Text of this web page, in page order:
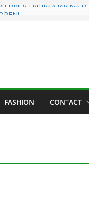
Island Farmers Market is
Thanksgiving Dinner
Building sold to Sea Mar
Health Centers
is ON!!
FASHION CONTACT